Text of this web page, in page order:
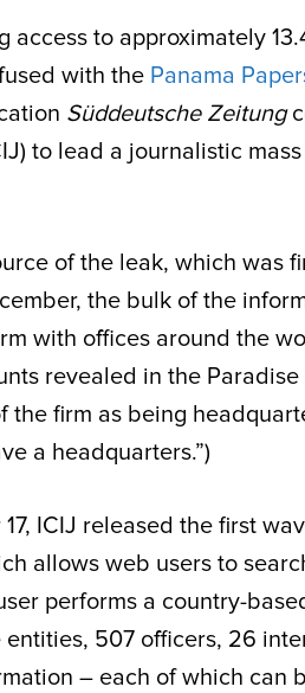
access to approximately
with the Panama
Süddeutsche Zeitung
to lead a journalistic
of the leak, which was
the bulk of the
with offices around the
revealed in the
the firm as being
a headquarters.”)
ICIJ released the first
allows web users to
performs a country-
entities, 507 officers, 26
– each of which